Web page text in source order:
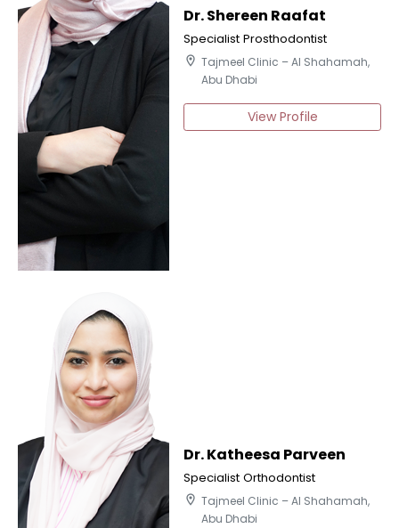
Dr. Shereen Raafat
Specialist Prosthodontist
location_on Tajmeel Clinic – Al Shahamah,
Abu Dhabi
View Profile
Dr. Katheesa Parveen
Specialist Orthodontist
location_on Tajmeel Clinic – Al Shahamah,
Abu Dhabi